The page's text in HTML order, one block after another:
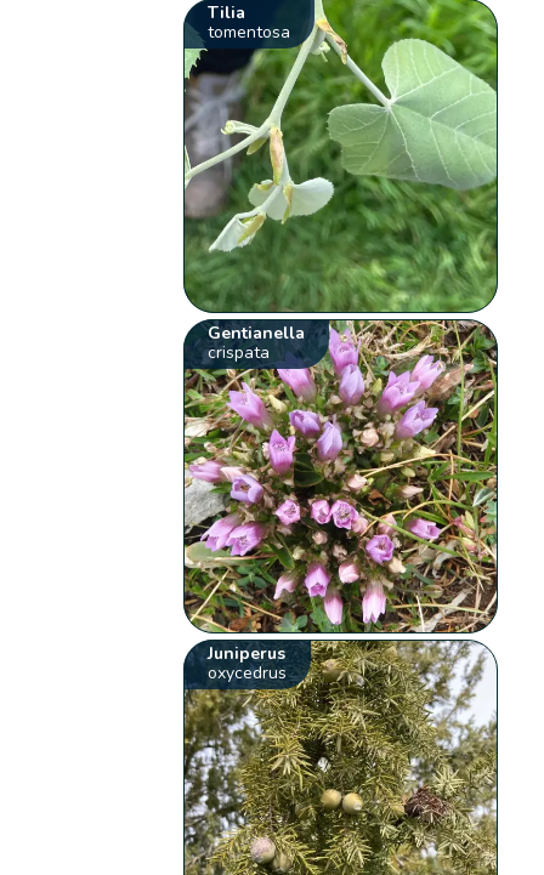
Tilia
tomentosa
Gentianella
crispata
Juniperus
oxycedrus